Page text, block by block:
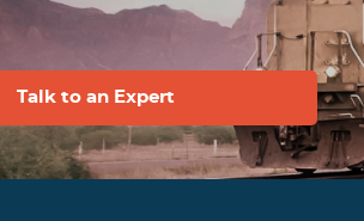
Talk to an Expert